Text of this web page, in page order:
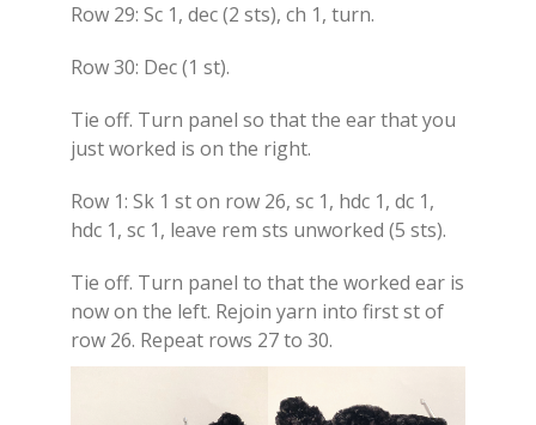
Row 29: Sc 1, dec (2 sts), ch 1, turn.
Row 30: Dec (1 st).
Tie off. Turn panel so that the ear that you
just worked is on the right.
Row 1: Sk 1 st on row 26, sc 1, hdc 1, dc 1,
hdc 1, sc 1, leave rem sts unworked (5 sts).
Tie off. Turn panel to that the worked ear is
now on the left. Rejoin yarn into first st of
row 26. Repeat rows 27 to 30.